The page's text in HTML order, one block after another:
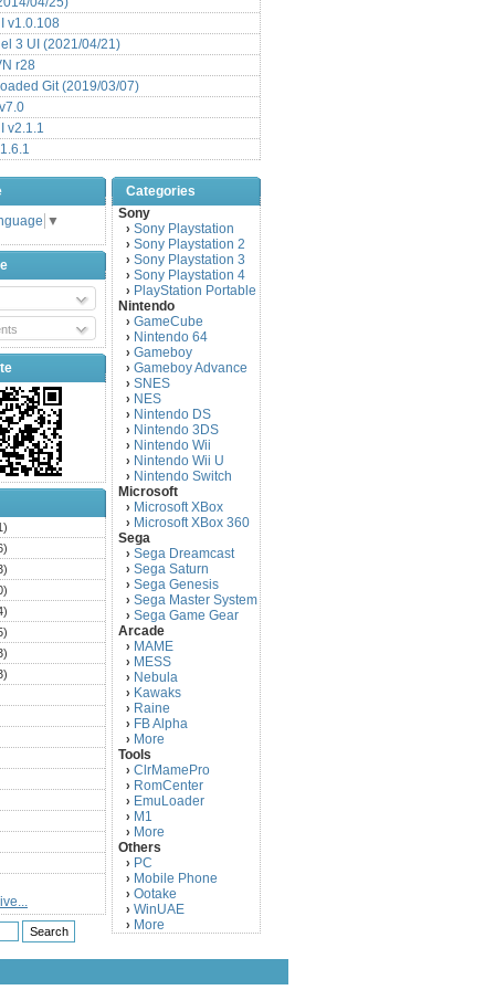
v1.0.108
3 UI (2021/04/21)
r28
Git (2019/03/07)
v2.1.1
▼
Categories
Sony
› Sony Playstation
› Sony Playstation 2
› Sony Playstation 3
› Sony Playstation 4
› PlayStation Portable
Nintendo
› GameCube
› Nintendo 64
› Gameboy
› Gameboy Advance
› SNES
› NES
› Nintendo DS
› Nintendo 3DS
› Nintendo Wii
› Nintendo Wii U
› Nintendo Switch
Microsoft
› Microsoft XBox
› Microsoft XBox 360
Sega
› Sega Dreamcast
› Sega Saturn
› Sega Genesis
› Sega Master System
› Sega Game Gear
Arcade
› MAME
› MESS
› Nebula
› Kawaks
› Raine
› FB Alpha
› More
Tools
› ClrMamePro
› RomCenter
› EmuLoader
› M1
› More
Others
› PC
› Mobile Phone
› Ootake
› WinUAE
› More